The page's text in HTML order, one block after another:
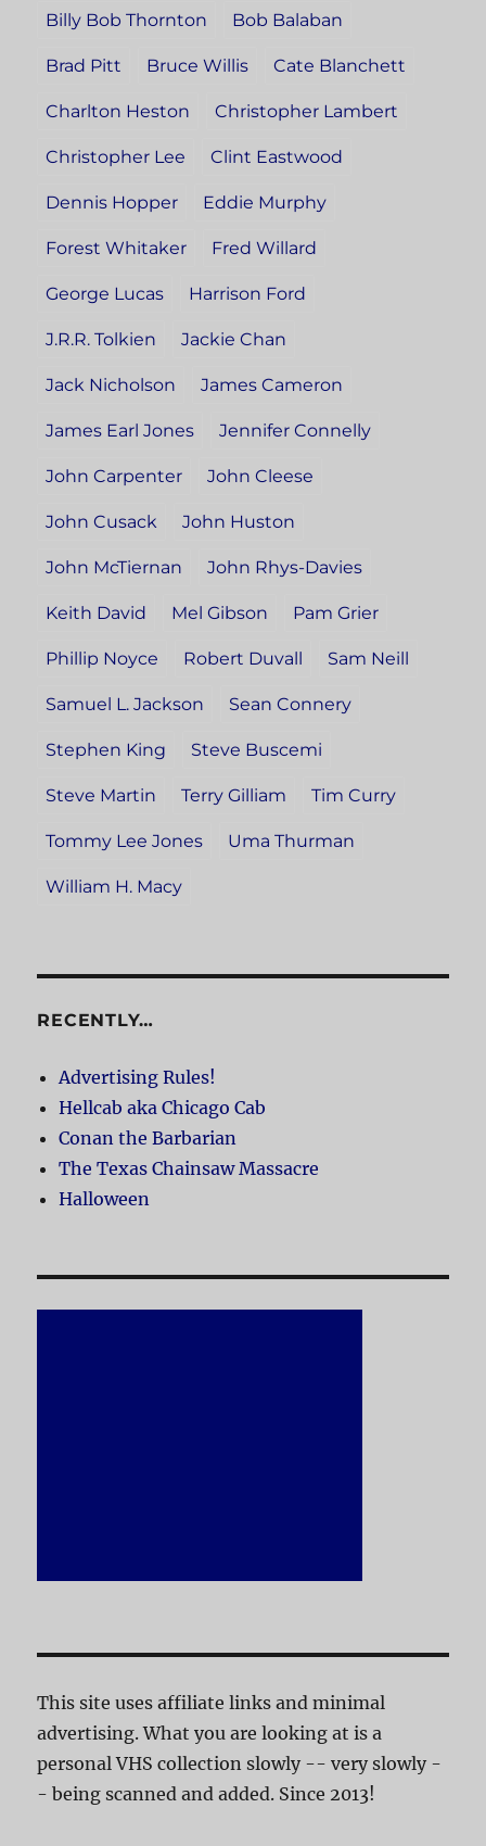
Billy Bob Thornton Bob Balaban
Brad Pitt Bruce Willis Cate Blanchett
Charlton Heston Christopher Lambert
Christopher Lee Clint Eastwood
Dennis Hopper Eddie Murphy
Forest Whitaker Fred Willard
George Lucas Harrison Ford
J.R.R. Tolkien Jackie Chan
Jack Nicholson James Cameron
James Earl Jones Jennifer Connelly
John Carpenter John Cleese
John Cusack John Huston
John McTiernan John Rhys-Davies
Keith David Mel Gibson Pam Grier
Phillip Noyce Robert Duvall Sam Neill
Samuel L. Jackson Sean Connery
Stephen King Steve Buscemi
Steve Martin Terry Gilliam Tim Curry
Tommy Lee Jones Uma Thurman
William H. Macy
RECENTLY…
Advertising Rules!
Hellcab aka Chicago Cab
Conan the Barbarian
The Texas Chainsaw Massacre
Halloween
This site uses affiliate links and minimal
advertising. What you are looking at is a
personal VHS collection slowly -- very slowly -
- being scanned and added. Since 2013!